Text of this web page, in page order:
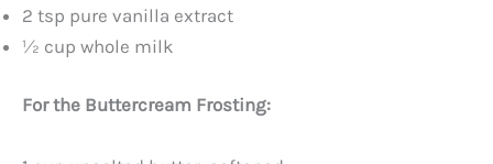
2 tsp pure vanilla extract
½ cup whole milk
For the Buttercream Frosting: